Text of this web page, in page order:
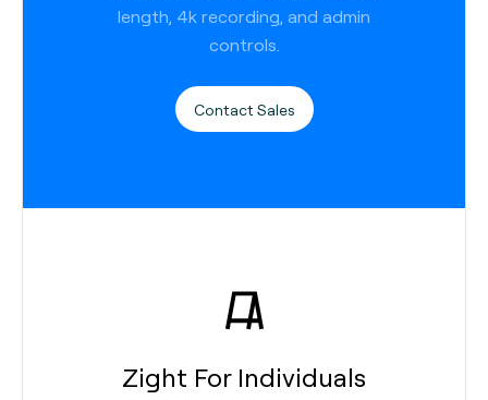
length, 4k recording, and admin
controls.
Contact Sales
Zight For Individuals